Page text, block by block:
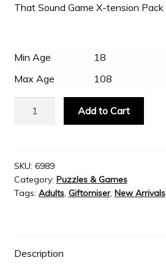
Welcome to JAYZ . . .
Wholesale Customers
That Sound Game X-tension Pack
Min Age
18
Max Age
108
tension
Pack
quantity
Add to Cart
SKU: 6989
Category: Puzzles & Games
Tags: Adults, Giftomiser, New Arrivals
Description